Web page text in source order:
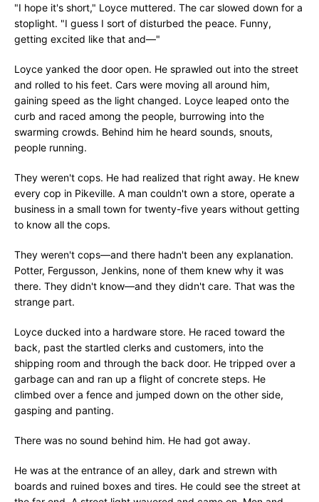
"I hope it's short," Loyce muttered. The car slowed down for a
stoplight. "I guess I sort of disturbed the peace. Funny,
getting excited like that and—"
Loyce yanked the door open. He sprawled out into the street
and rolled to his feet. Cars were moving all around him,
gaining speed as the light changed. Loyce leaped onto the
curb and raced among the people, burrowing into the
swarming crowds. Behind him he heard sounds, snouts,
people running.
They weren't cops. He had realized that right away. He knew
every cop in Pikeville. A man couldn't own a store, operate a
business in a small town for twenty-five years without getting
to know all the cops.
They weren't cops—and there hadn't been any explanation.
Potter, Fergusson, Jenkins, none of them knew why it was
there. They didn't know—and they didn't care. That was the
strange part.
Loyce ducked into a hardware store. He raced toward the
back, past the startled clerks and customers, into the
shipping room and through the back door. He tripped over a
garbage can and ran up a flight of concrete steps. He
climbed over a fence and jumped down on the other side,
gasping and panting.
There was no sound behind him. He had got away.
He was at the entrance of an alley, dark and strewn with
boards and ruined boxes and tires. He could see the street at